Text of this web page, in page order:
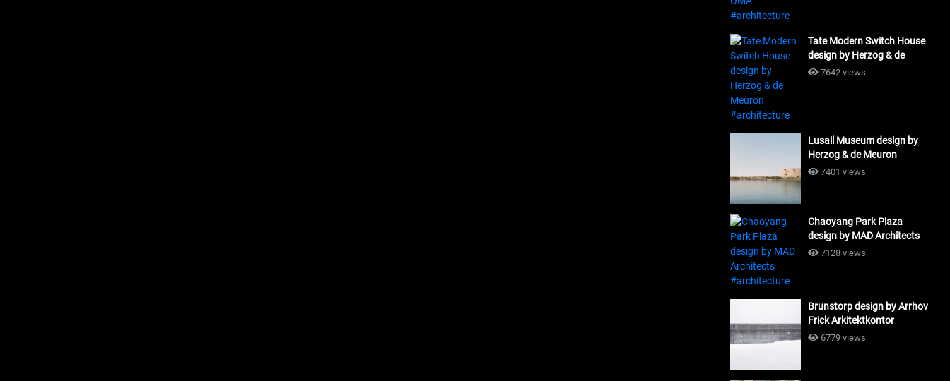
Tate Modern Switch House
design by Herzog & de
Meuron #architecture
7642 views
Lusail Museum design by
Herzog & de Meuron
#architecture
7401 views
Chaoyang Park Plaza
design by MAD Architects
#architecture
7128 views
Brunstorp design by Arrhov
Frick Arkitektkontor
#architecture
6779 views